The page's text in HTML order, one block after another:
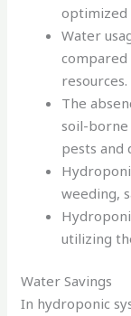
optimized
Water
compared
resources.
The
soil-
pests and
weeding,
utilizing
Water Savings
In hydroponic